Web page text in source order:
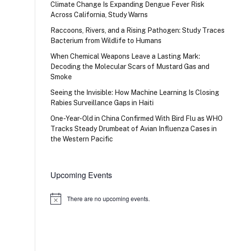
Climate Change Is Expanding Dengue Fever Risk
Across California, Study Warns
Raccoons, Rivers, and a Rising Pathogen: Study Traces
Bacterium from Wildlife to Humans
When Chemical Weapons Leave a Lasting Mark:
Decoding the Molecular Scars of Mustard Gas and
Smoke
Seeing the Invisible: How Machine Learning Is Closing
Rabies Surveillance Gaps in Haiti
One-Year-Old in China Confirmed With Bird Flu as WHO
Tracks Steady Drumbeat of Avian Influenza Cases in
the Western Pacific
Upcoming Events
Notice There are no upcoming events.